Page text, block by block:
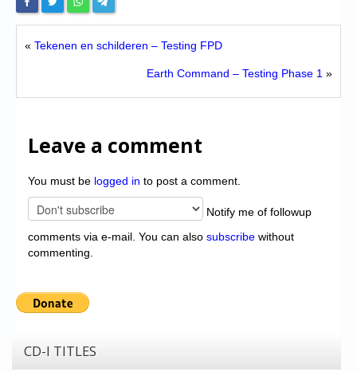
« Tekenen en schilderen – Testing FPD
Earth Command – Testing Phase 1 »
Leave a comment
You must be logged in to post a comment.
Notify me of followup
comments via e-mail. You can also subscribe without
commenting.
CD-I TITLES